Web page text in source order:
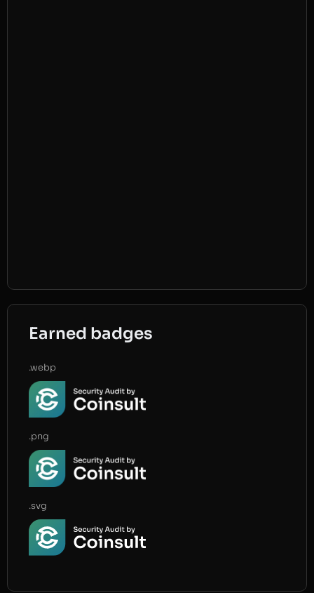
Earned badges
.webp
.png
.svg